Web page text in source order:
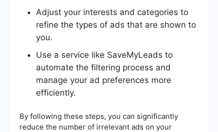
Adjust your interests and categories to
refine the types of ads that are shown to
you.
Use a service like SaveMyLeads to
automate the filtering process and
manage your ad preferences more
efficiently.
By following these steps, you can significantly
reduce the number of irrelevant ads on your